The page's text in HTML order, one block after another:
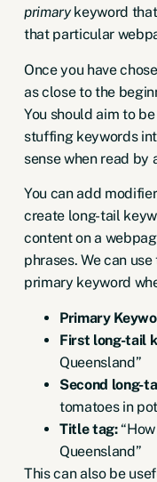
primarykeyword
that particular
Once you have
as close to the
You should aim to
stuffing keywords
sense when read by
You can add
create long-tail
content on a
phrases. We can
primary keyword
Primary
First long-tail
Queensland”
Second long-
tomatoes in
Title tag:“How
Queensland”
This can also be